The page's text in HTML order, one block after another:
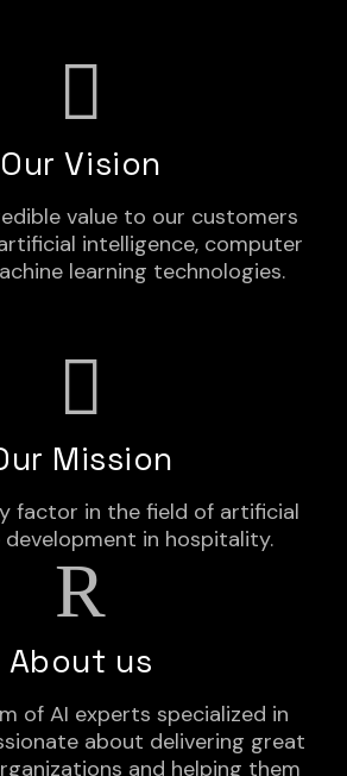
Our Vision
value to our customers
intelligence, computer
learning technologies.
Mission
factor in the field of artificial
in hospitality.
About us
of AI experts specialized in
about delivering great
and helping them